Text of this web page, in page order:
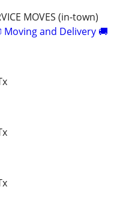
MOVES (in-town)
Moving and Delivery 🚚